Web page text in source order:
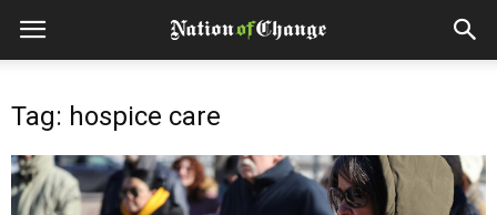
Tag: hospice care